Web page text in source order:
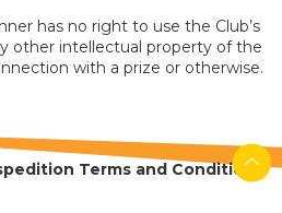
has no right to use the Club’s
other intellectual property of the
with a prize or otherwise.
Terms and Conditions